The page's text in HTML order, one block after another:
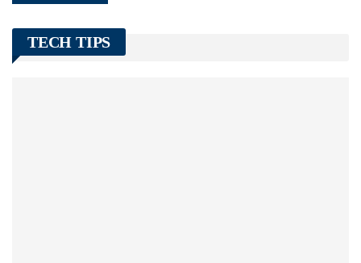
TECH TIPS